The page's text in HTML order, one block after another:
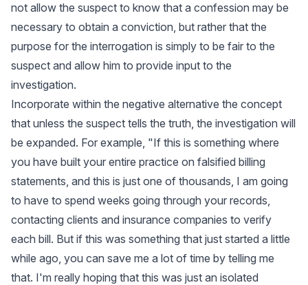
not allow the suspect to know that a confession may be
necessary to obtain a conviction, but rather that the
purpose for the interrogation is simply to be fair to the
suspect and allow him to provide input to the
investigation.
Incorporate within the negative alternative the concept
that unless the suspect tells the truth, the investigation will
be expanded. For example, "If this is something where
you have built your entire practice on falsified billing
statements, and this is just one of thousands, I am going
to have to spend weeks going through your records,
contacting clients and insurance companies to verify
each bill. But if this was something that just started a little
while ago, you can save me a lot of time by telling me
that. I'm really hoping that this was just an isolated